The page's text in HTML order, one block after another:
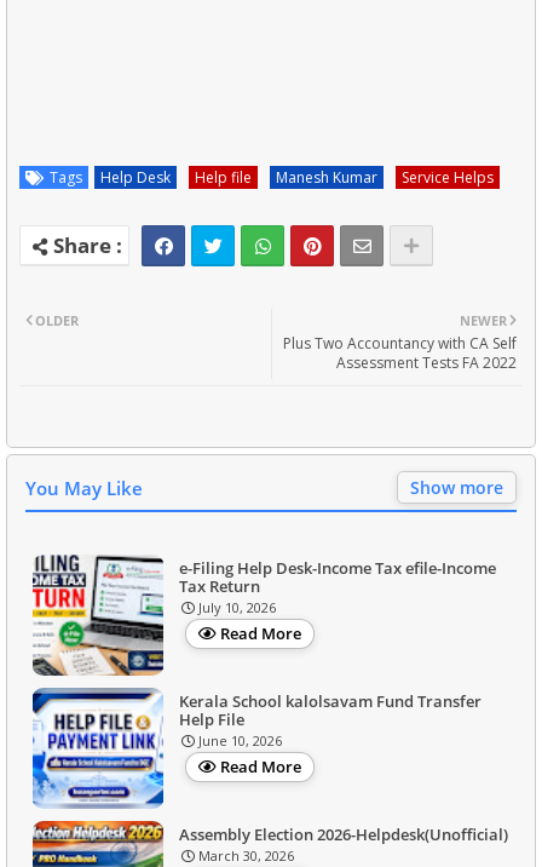
Tags Help Desk Help file Manesh Kumar Service Helps
NEWER
Plus Two Accountancy with CA Self
Assessment Tests FA 2022
OLDER
You May Like Show more
e-Filing Help Desk-Income Tax efile-Income
Tax Return
July 10, 2026
Read More
Kerala School kalolsavam Fund Transfer
Help File
June 10, 2026
Read More
Assembly Election 2026-Helpdesk(Unofficial)
March 30, 2026